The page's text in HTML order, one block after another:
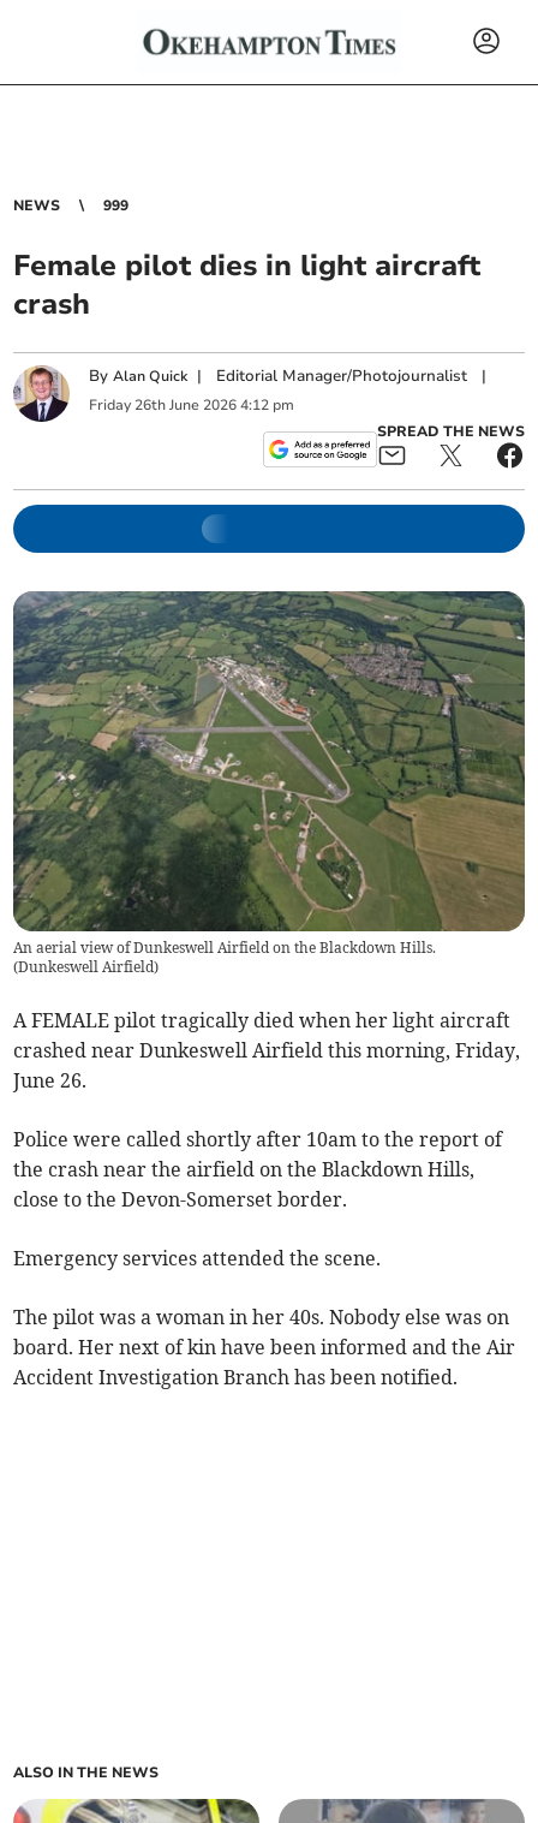
NEWS 999
Female pilot dies in light aircraft
crash
ByAlan Quick | Editorial Manager/Photojournalist |
Friday 26th June 2026 4:12 pm
SPREAD THE NEWS
An aerial view of Dunkeswell Airfield on the Blackdown Hills.
(Dunkeswell Airfield)
A FEMALE pilot tragically died when her light aircraft
crashed near Dunkeswell Airfield this morning, Friday,
June 26.
Police were called shortly after 10am to the report of
the crash near the airfield on the Blackdown Hills,
close to the Devon-Somerset border.
Emergency services attended the scene.
The pilot was a woman in her 40s. Nobody else was on
board. Her next of kin have been informed and the Air
Accident Investigation Branch has been notified.
ALSO IN THE NEWS